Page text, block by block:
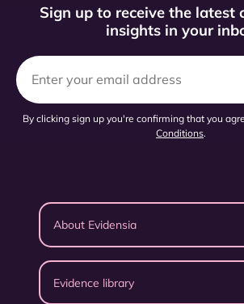
Sign up to receive the latest
insights in your
By clicking sign up you're confirming that you
Conditions.
About Evidensia
Evidence library